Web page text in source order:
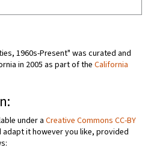
1960s-Present" was curated and
in 2005 as part of the California
under a Creative Commons CC-BY
adapt it however you like, provided